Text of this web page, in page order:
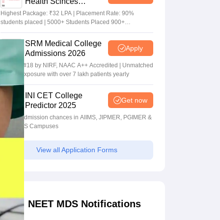
Admissions 2026
Highest Package: ₹32 LPA | Placement Rate: 90%
students placed | 5000+ Students Placed 900+
Placements Recruiters | Scholarships Available
SRM Medical College
Admissions 2026
Apply
Ranked #18 by NIRF, NAAC A++ Accredited | Unmatched
clinical exposure with over 7 lakh patients yearly
INI CET College
Predictor 2025
Get now
Predict admission chances in AIIMS, JIPMER, PGIMER &
NIMHANS Campuses
View all Application Forms
NEET MDS Notifications